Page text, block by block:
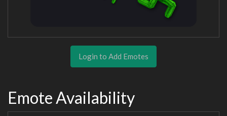
Login to Add Emotes
Emote Availability